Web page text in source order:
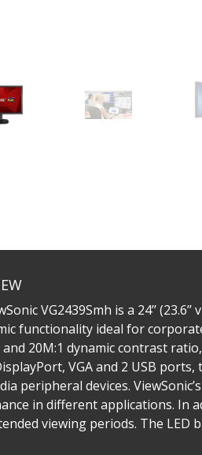
VG2439Smh is a 24’’
functionality ideal for
20M:1 dynamic contrast
VGA and 2 USB
peripheral devices.
in different applications. In
viewing periods. The LED